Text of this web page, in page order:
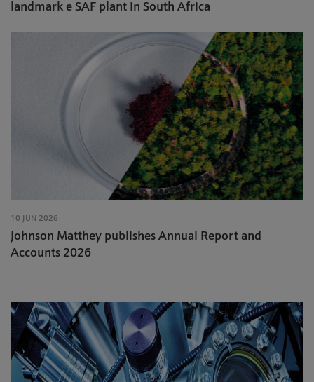
landmark e SAF plant in South Africa
10 JUN 2026
Johnson Matthey publishes Annual Report and
Accounts 2026